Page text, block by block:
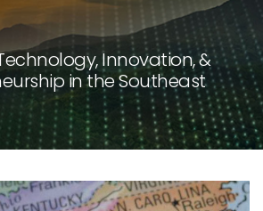
Innovation, &
in the Southeast